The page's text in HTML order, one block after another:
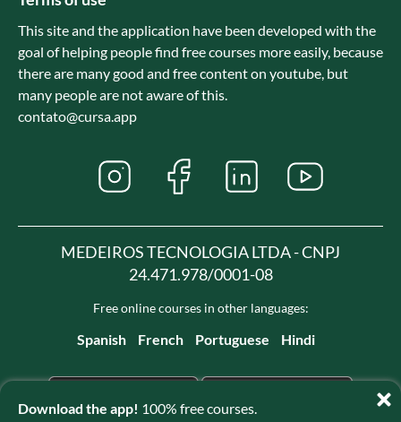
Download the app! 100% free courses.
This site and the application have been developed with the
goal of helping people find free courses more easily, because
there are many good and free content on youtube, but
many people are not aware of this.
contato@cursa.app
MEDEIROS TECNOLOGIA LTDA - CNPJ
24.471.978/0001-08
Free online courses in other languages:
Spanish French Portuguese Hindi